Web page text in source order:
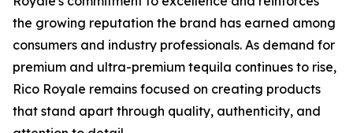
the growing reputation the brand has earned among
consumers and industry professionals. As demand for
premium and ultra-premium tequila continues to rise,
Rico Royale remains focused on creating products
that stand apart through quality, authenticity, and